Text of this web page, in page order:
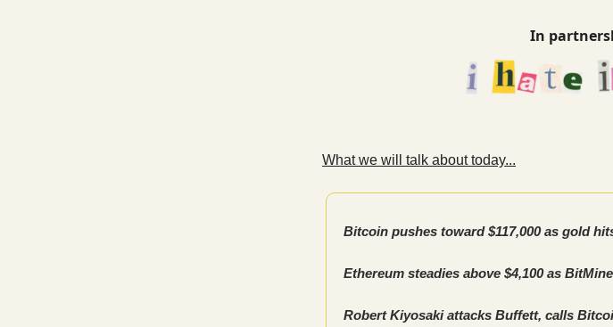
In
What we will talk about today...
Bitcoin pushes toward $117,000 as gold
Ethereum steadies above $4,100 as
Robert Kiyosaki attacks Buffett, calls